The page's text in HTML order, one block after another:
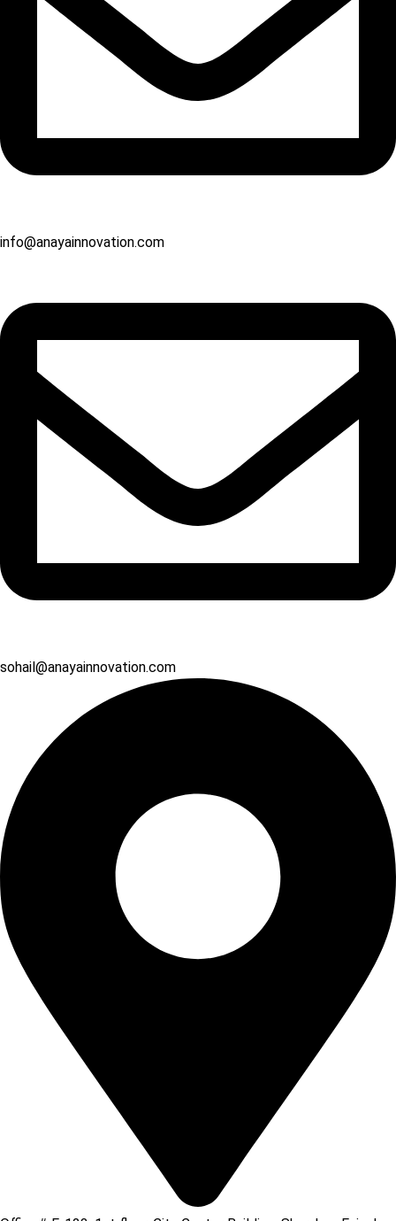
info@anayainnovation.com
sohail@anayainnovation.com